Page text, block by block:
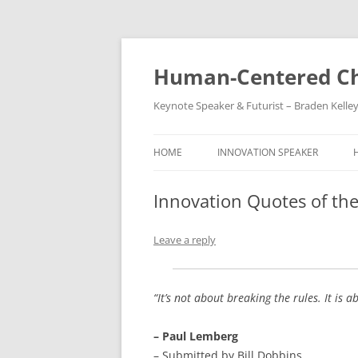
Skip
Human-Centered
Keynote Speaker & Futurist – Braden Kelley
HOME INNOVATION SPEAKER
Innovation Quotes of
Leave a reply
“It’s not about breaking the rules. It is
– Paul Lemberg